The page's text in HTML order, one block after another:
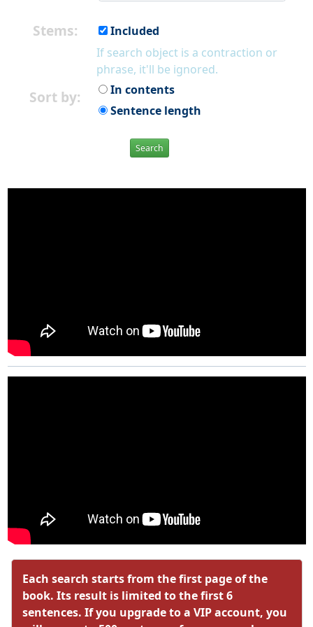
Stems:
Included
If search object is a contraction or
phrase, it'll be ignored.
Sort by:
In contents
Sentence length
Search
Each search starts from the first page of the
book. Its result is limited to the first 6
sentences. If you upgrade to a VIP account, you